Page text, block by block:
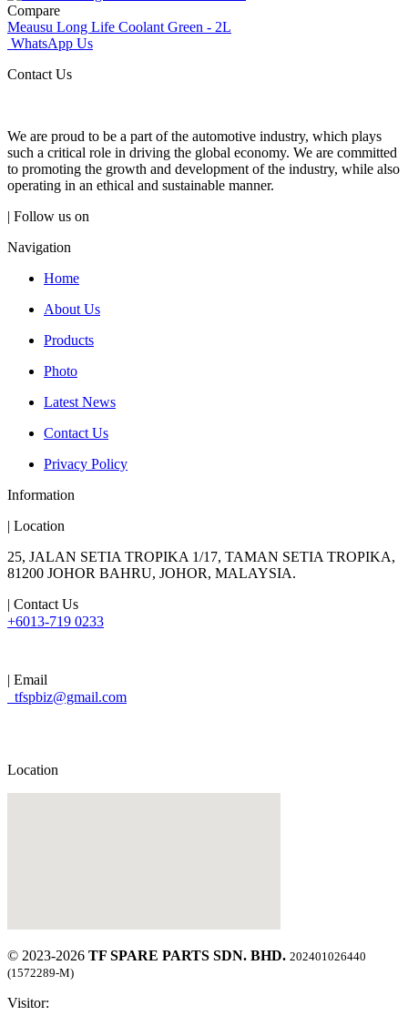
Compare
Meausu Long Life Coolant Green - 2L
WhatsApp Us
Contact Us
We are proud to be a part of the automotive industry, which plays
such a critical role in driving the global economy. We are committed
to promoting the growth and development of the industry, while also
operating in an ethical and sustainable manner.
| Follow us on
Navigation
Home
About Us
Products
Photo
Latest News
Contact Us
Privacy Policy
Information
| Location
25, JALAN SETIA TROPIKA 1/17, TAMAN SETIA TROPIKA,
81200 JOHOR BAHRU, JOHOR, MALAYSIA.
| Contact Us
+6013-719 0233
| Email
tfspbiz@gmail.com
Location
© 2023-2026 TF SPARE PARTS SDN. BHD. 202401026440
(1572289-M)
Visitor: